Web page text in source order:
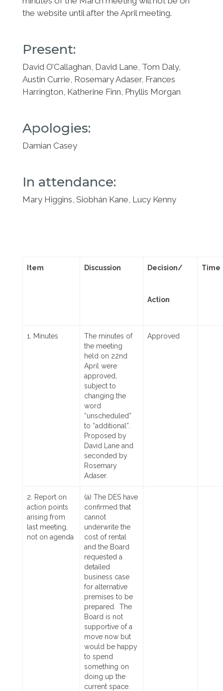
the website until after the April meeting.
Present:
David O’Callaghan, David Lane, Tom Daly,
Austin Currie, Rosemary Adaser, Frances
Harrington, Katherine Finn, Phyllis Morgan
Apologies:
Damian Casey
In attendance:
Mary Higgins, Siobhán Kane, Lucy Kenny
Item Discussion Decision/
Action
Time
1. Minutes
The minutes of
the meeting
held on 22nd
April were
approved,
subject to
changing the
word
“unscheduled”
to “additional”.
Proposed by
David Lane and
seconded by
Rosemary
Adaser.
Approved
2. Report on
action points
arising from
last meeting,
not on agenda
(a) The DES have
confirmed that
cannot
underwrite the
cost of rental
and the Board
requested a
detailed
business case
for alternative
premises to be
prepared. The
Board is not
supportive of a
move now but
would be happy
to spend
something on
doing up the
current space.